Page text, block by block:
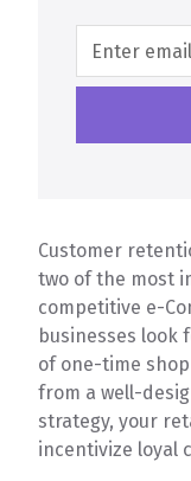
Customer
two of the most
competitive e-
businesses look
of one-time
from a well-
strategy, your
incentivize loyal